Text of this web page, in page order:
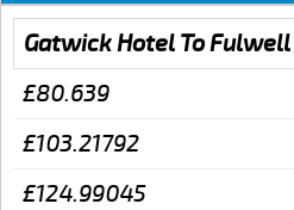
Gatwick Hotel To Fulwell
£80.639
£103.21792
£124.99045